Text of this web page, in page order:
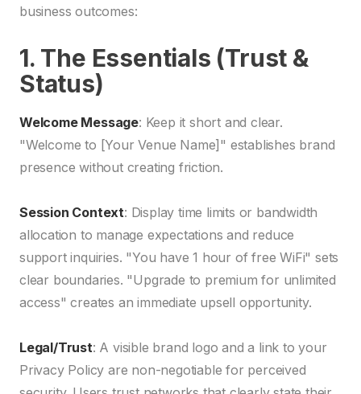
business outcomes:
1. The Essentials (Trust &
Status)
Welcome Message: Keep it short and clear.
"Welcome to [Your Venue Name]" establishes brand
presence without creating friction.
Session Context: Display time limits or bandwidth
allocation to manage expectations and reduce
support inquiries. "You have 1 hour of free WiFi" sets
clear boundaries. "Upgrade to premium for unlimited
access" creates an immediate upsell opportunity.
Legal/Trust: A visible brand logo and a link to your
Privacy Policy are non-negotiable for perceived